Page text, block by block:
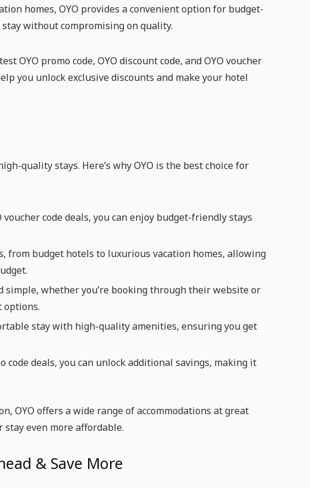
homes, OYO provides a convenient option for budget-
without compromising on quality.
OYO promo code, OYO discount code, and OYO voucher
you unlock exclusive discounts and make your hotel
quality stays. Here’s why OYO is the best choice for
code deals, you can enjoy budget-friendly stays
from budget hotels to luxurious vacation homes, allowing
simple, whether you’re booking through their website or
options.
stay with high-quality amenities, ensuring you get
code deals, you can unlock additional savings, making it
OYO offers a wide range of accommodations at great
stay even more affordable.
& Save More